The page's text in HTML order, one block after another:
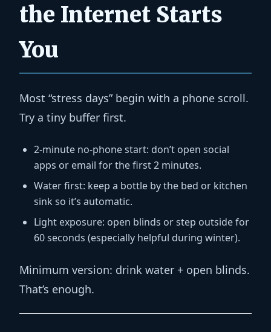
the Internet Starts
You
Most “stress days” begin with a phone scroll.
Try a tiny buffer first.
2-minute no-phone start: don’t open social
apps or email for the first 2 minutes.
Water first: keep a bottle by the bed or kitchen
sink so it’s automatic.
Light exposure: open blinds or step outside for
60 seconds (especially helpful during winter).
Minimum version: drink water + open blinds.
That’s enough.